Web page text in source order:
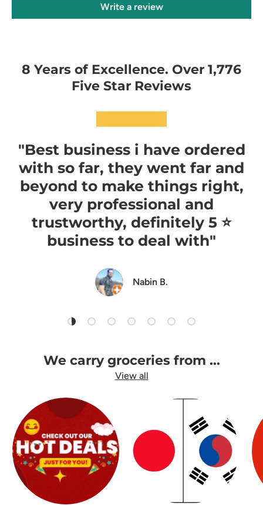
Write a review
8 Years of Excellence. Over 1,776
Five Star Reviews
"Best business i have ordered
with so far, they went far and
beyond to make things right,
very professional and
trustworthy, definitely 5 ⭐️
business to deal with"
Nabin B.
Load slide 1 of 7
Load slide 2 of 7
Load slide 3 of 7
Load slide 4 of 7
Load slide 5 of 7
Load slide 6 of 7
Load slide 7 of 7
We carry groceries from ...
View all